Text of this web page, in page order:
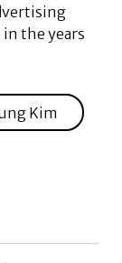
the years
Kim